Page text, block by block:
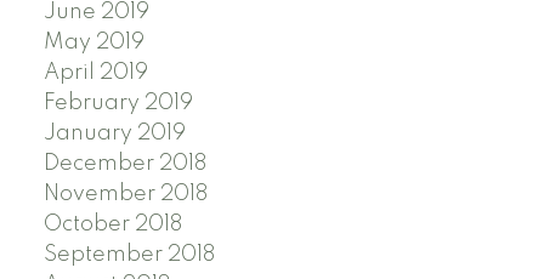
June 2019
May 2019
April 2019
February 2019
January 2019
December 2018
November 2018
October 2018
September 2018